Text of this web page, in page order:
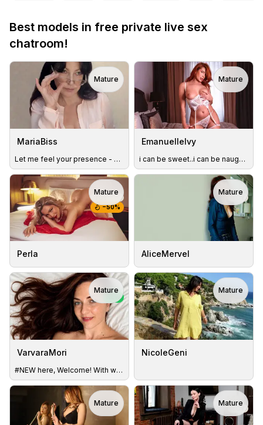
Best models in free private live sex
chatroom!
MariaBiss
Let me feel your presence - buzzzz for me
Mature
EmanuelleIvy
i can be sweet..i can be naughty...or both😏#toys#lush
Mature
−50%
Perla
Mature
AliceMervel
Mature
VarvaraMori
#NEW here, Welcome! With whom I have the pleasure?
Mature
NicoleGeni
Mature
Mature Mature